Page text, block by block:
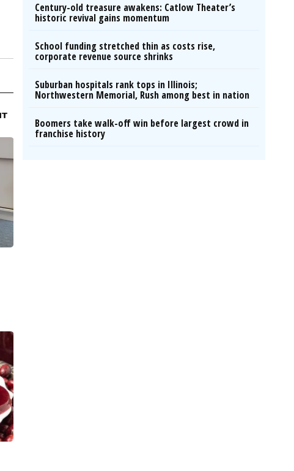
Century-old treasure awakens: Catlow Theater’s
historic revival gains momentum
School funding stretched thin as costs rise,
corporate revenue source shrinks
Suburban hospitals rank tops in Illinois;
Northwestern Memorial, Rush among best in nation
Boomers take walk-off win before largest crowd in
franchise history